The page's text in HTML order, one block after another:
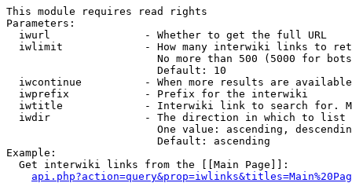
This module requires read rights
Parameters:
  iwurl               - Whether to get the full URL
iwlimit             - How many interwiki links to
No more than 500 (5000 for
                        Default: 10
iwcontinue          - When more results are
  iwprefix            - Prefix for the interwiki
iwtitle             - Interwiki link to search for.
  iwdir               - The direction in which to list
One value: ascending,
                        Default: ascending
Example:
  Get interwiki links from the [[Main Page]]: